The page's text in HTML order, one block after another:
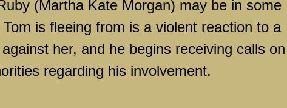
(Martha Kate Morgan) may be in some
is fleeing from is a violent reaction to a
her, and he begins receiving calls on
regarding his involvement.